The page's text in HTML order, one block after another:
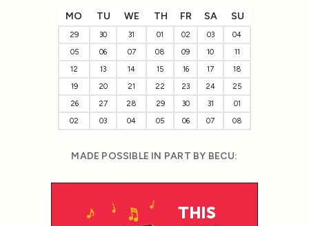
MO TU WE TH FR SA SU
29 30 31 01 02 03
04
05
06 07 08 09 10
11
12
13 14 15 16 17
18
19
20 21 22 23 24
25
26
27 28 29 30 31
01
02
03 04 05 06 07 08
MADE POSSIBLE IN PART BY BECU: